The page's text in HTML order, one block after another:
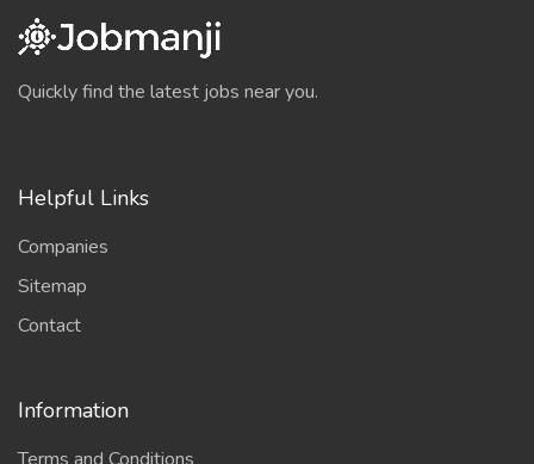
Quickly find the latest jobs near you.
Helpful Links
Companies
Sitemap
Contact
Information